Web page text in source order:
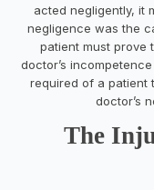
acted negligently, it
negligence was the
patient must prove
doctor’s
required of a patient
doctor’s
The